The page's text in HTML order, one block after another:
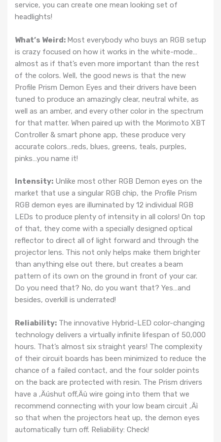
service, you can create one mean looking set of
headlights!
What’s Weird: Most everybody who buys an RGB setup
is crazy focused on how it works in the white-mode…
almost as if that’s even more important than the rest
of the colors. Well, the good news is that the new
Profile Prism Demon Eyes and their drivers have been
tuned to produce an amazingly clear, neutral white, as
well as an amber, and every other color in the spectrum
for that matter. When paired up with the Morimoto XBT
Controller & smart phone app, these produce very
accurate colors…reds, blues, greens, teals, purples,
pinks…you name it!
Intensity: Unlike most other RGB Demon eyes on the
market that use a singular RGB chip, the Profile Prism
RGB demon eyes are illuminated by 12 individual RGB
LEDs to produce plenty of intensity in all colors! On top
of that, they come with a specially designed optical
reflector to direct all of light forward and through the
projector lens. This not only helps make them brighter
than anything else out there, but creates a beam
pattern of its own on the ground in front of your car.
Do you need that? No, do you want that? Yes…and
besides, overkill is underrated!
Reliability: The innovative Hybrid-LED color-changing
technology delivers a virtually infinite lifespan of 50,000
hours. That’s almost six straight years! The complexity
of their circuit boards has been minimized to reduce the
chance of a failed contact, and the four solder points
on the back are protected with resin. The Prism drivers
have a ‚Äúshut off‚Äù wire going into them that we
recommend connecting with your low beam circuit ‚Äì
so that when the projectors heat up, the demon eyes
automatically turn off. Reliability: Check!